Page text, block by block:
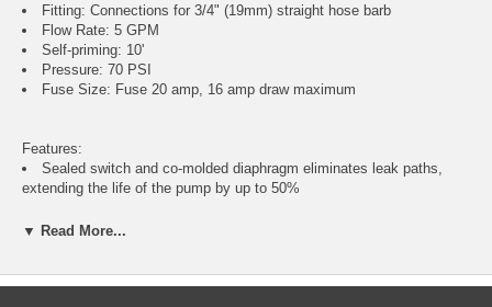
Fitting: Connections for 3/4" (19mm) straight hose barb
Flow Rate: 5 GPM
Self-priming: 10'
Pressure: 70 PSI
Fuse Size: Fuse 20 amp, 16 amp draw maximum
Features:
Sealed switch and co-molded diaphragm eliminates leak paths,
extending the life of the pump by up to 50%
accurate fire power with every shot
Kits include spray nozzle, fitting, Pumpgard™ strainer and hose
▼ Read More...